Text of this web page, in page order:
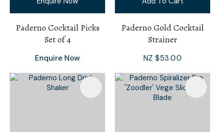
Paderno Cocktail Picks
Set of 4
Enquire Now
Paderno Gold Cocktail
Strainer
NZ $53.00